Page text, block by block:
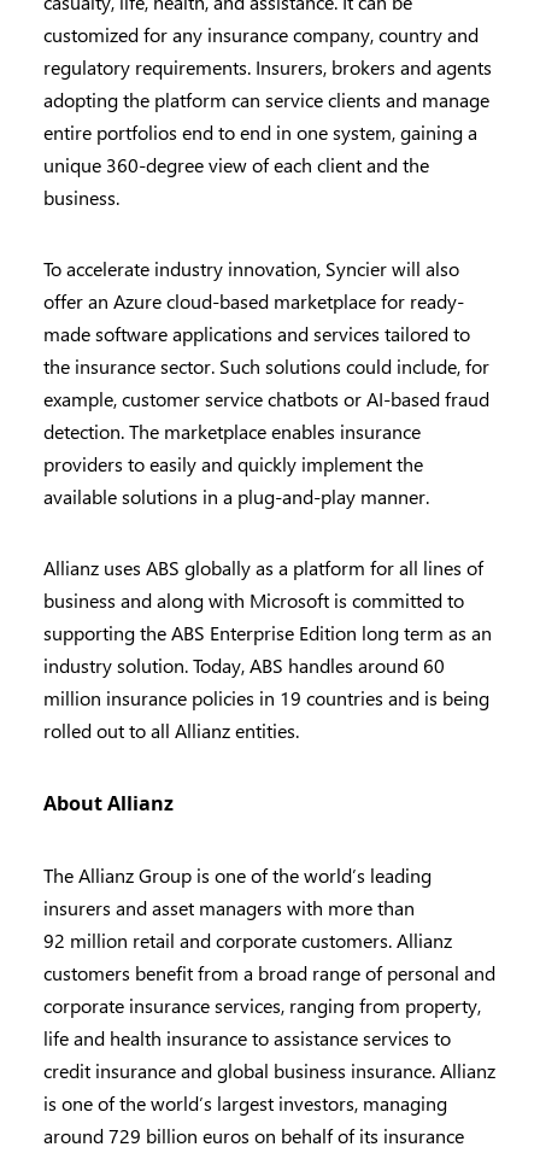
customized for any insurance company, country and
regulatory requirements. Insurers, brokers and agents
adopting the platform can service clients and manage
entire portfolios end to end in one system, gaining a
unique 360-degree view of each client and the
business.
To accelerate industry innovation, Syncier will also
offer an Azure cloud-based marketplace for ready-
made software applications and services tailored to
the insurance sector. Such solutions could include, for
example, customer service chatbots or AI-based fraud
detection. The marketplace enables insurance
providers to easily and quickly implement the
available solutions in a plug-and-play manner.
Allianz uses ABS globally as a platform for all lines of
business and along with Microsoft is committed to
supporting the ABS Enterprise Edition long term as an
industry solution. Today, ABS handles around 60
million insurance policies in 19 countries and is being
rolled out to all Allianz entities.
AboutAllianz
The Allianz Group is one of the world’s leading
insurers and asset managers with more than
92 million retail and corporate customers. Allianz
customers benefit from a broad range of personal and
corporate insurance services, ranging from property,
life and health insurance to assistance services to
credit insurance and global business insurance. Allianz
is one of the world’s largest investors, managing
around 729 billion euros on behalf of its insurance